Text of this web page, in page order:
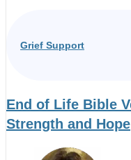
Grief Support
End of Life Bible
Strength and Hope